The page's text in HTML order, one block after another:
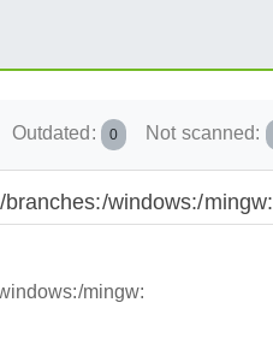
Outdated: 0 Not scanned:
windows:/mingw:
mingw: